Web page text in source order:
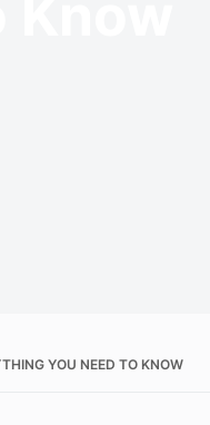
YOU NEED TO KNOW